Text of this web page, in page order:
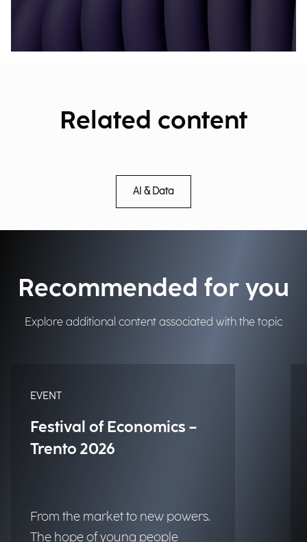
Related content
AI & Data
Recommended for you
Explore additional content associated with the topic
EVENT
Festival of Economics –
Trento 2026
From the market to new powers.
The hope of young people